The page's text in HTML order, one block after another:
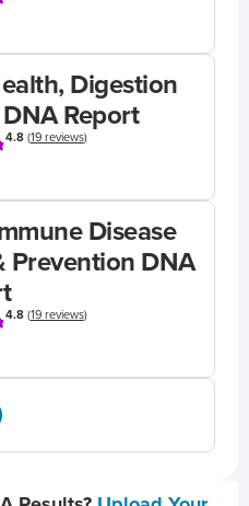
Digestion
Report
4.8(19 reviews)
Disease
Prevention DNA
4.8(19 reviews)